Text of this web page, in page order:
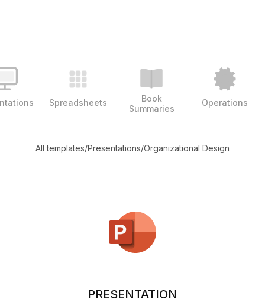
Spreadsheets
Book
Summaries
Operations
All templates/Presentations/Organizational Design
PRESENTATION